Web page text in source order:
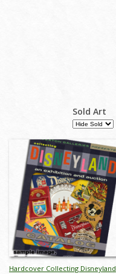
Sold Art
Hardcover Collecting Disneyland